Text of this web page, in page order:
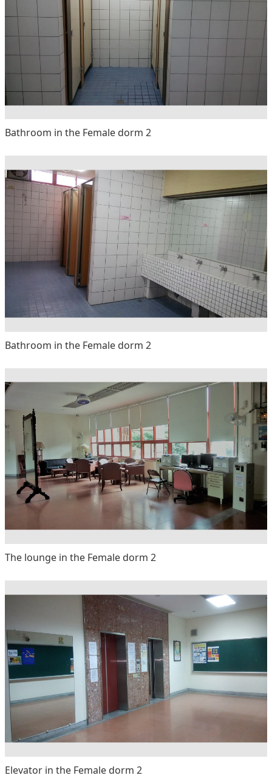
Bathroom in the Female dorm 2
Bathroom in the Female dorm 2
The lounge in the Female dorm 2
Elevator in the Female dorm 2